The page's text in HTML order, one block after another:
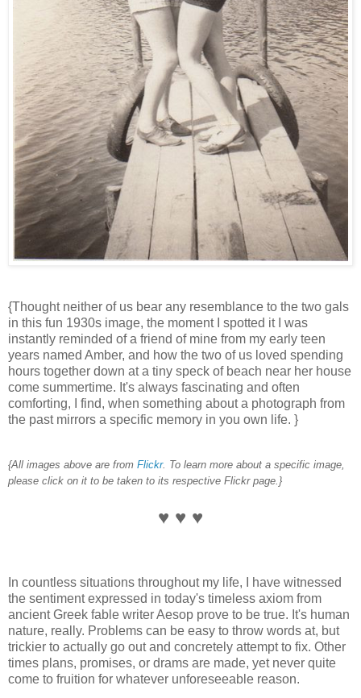
{Thought neither of us bear any resemblance to the two gals
in this fun 1930s image, the moment I spotted it I was
instantly reminded of a friend of mine from my early teen
years named Amber, and how the two of us loved spending
hours together down at a tiny speck of beach near her house
come summertime. It's always fascinating and often
comforting, I find, when something about a photograph from
the past mirrors a specific memory in you own life. }
{All images above are from Flickr. To learn more about a specific image,
please click on it to be taken to its respective Flickr page.}
♥ ♥ ♥
In countless situations throughout my life, I have witnessed
the sentiment expressed in today's timeless axiom from
ancient Greek fable writer Aesop prove to be true. It's human
nature, really. Problems can be easy to throw words at, but
trickier to actually go out and concretely attempt to fix. Other
times plans, promises, or drams are made, yet never quite
come to fruition for whatever unforeseeable reason.